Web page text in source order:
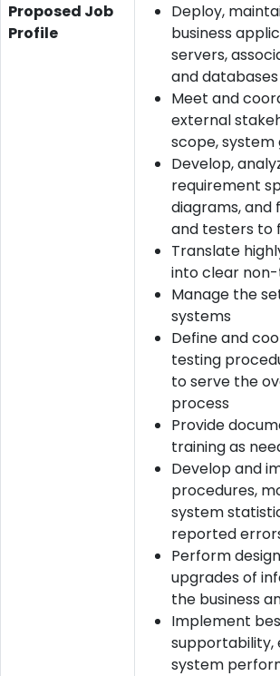
Proposed Job
Profile
Deploy,
business
servers,
and databases
Meet and
external
scope, system
Develop,
requirement
diagrams,
and testers to
Translate
into clear
Manage the
systems
Define and
testing
to serve the
process
Provide
training as
Develop and
procedures,
system
reported
Perform
upgrades of
the business
Implement
supportability,
system